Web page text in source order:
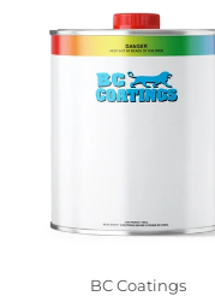
BC Coatings